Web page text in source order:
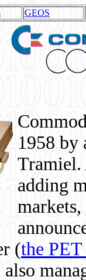
GEOS
1958 by
Tramiel.
adding
(the
also